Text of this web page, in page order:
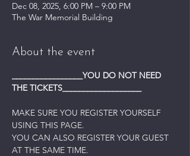
Dec 08, 2025, 6:00 PM – 9:00 PM
The War Memorial Building
About the event
_________________YOU DO NOT NEED
THE TICKETS___________________
MAKE SURE YOU REGISTER YOURSELF
USING THIS PAGE.
YOU CAN ALSO REGISTER YOUR GUEST
AT THE SAME TIME.